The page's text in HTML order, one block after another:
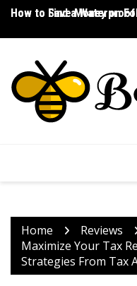
Skip
content
How to Save Money on
How to Find a
Home
Reviews
Maximize Your Tax
Strategies From Tax